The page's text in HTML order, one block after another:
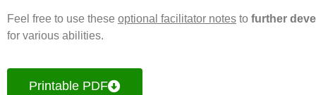
Feel free to use these optional facilitator notes to further
for various abilities.
Printable PDF